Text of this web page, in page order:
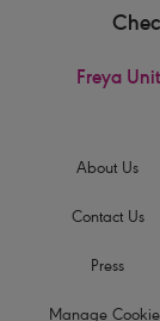
About Us
Contact Us
Press
Manage
Freya